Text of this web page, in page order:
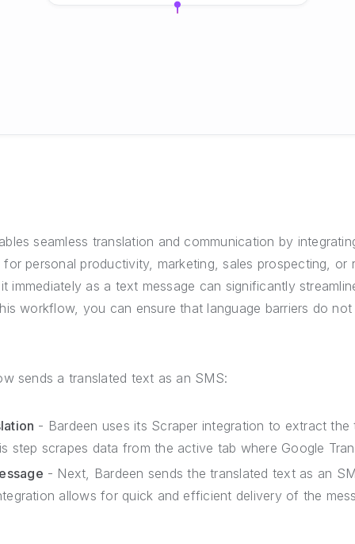
seamless translation and communication by
personal productivity, marketing, sales prospecting, or
immediately as a text message can significantly
workflow, you can ensure that language barriers do
sends a translated text as an SMS:
- Bardeen uses its Scraper integration to extract
step scrapes data from the active tab where Google
- Next, Bardeen sends the translated text as an
allows for quick and efficient delivery of the